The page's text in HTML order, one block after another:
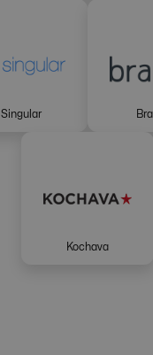
Singular
Kochava